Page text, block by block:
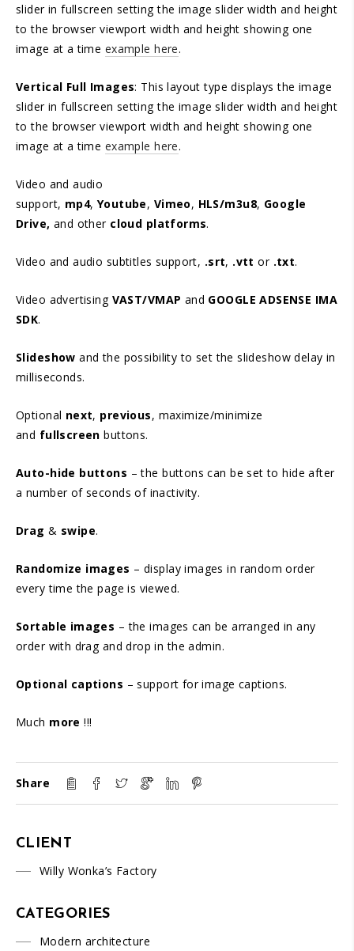
slider in fullscreen setting the image slider width and height
to the browser viewport width and height showing one
image at a time example here.
Vertical Full Images: This layout type displays the image
slider in fullscreen setting the image slider width and height
to the browser viewport width and height showing one
image at a time example here.
Video and audio
support, mp4, Youtube, Vimeo, HLS/m3u8, Google
Drive, and other cloud platforms.
Video and audio subtitles support, .srt, .vtt or .txt.
Video advertising VAST/VMAP and GOOGLE ADSENSE IMA
SDK.
Slideshow and the possibility to set the slideshow delay in
milliseconds.
Optional next, previous, maximize/minimize
and fullscreenbuttons.
Auto-hide buttons – the buttons can be set to hide after
a number of seconds of inactivity.
Drag& swipe.
Randomize images – display images in random order
every time the page is viewed.
Sortable images – the images can be arranged in any
order with drag and drop in the admin.
Optional captions – support for image captions.
Much more!!!
Share
CLIENT
Willy Wonka’s Factory
CATEGORIES
Modern architecture